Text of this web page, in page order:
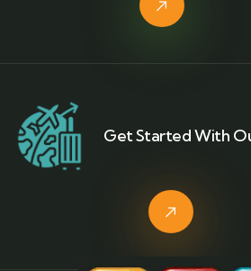
Get Started With